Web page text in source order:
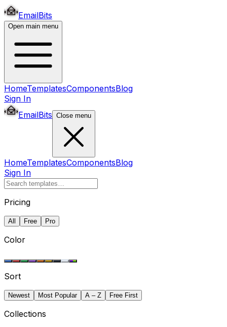
EmailBits
Open main menu
HomeTemplatesComponentsBlog
Sign In
EmailBits Close menu
HomeTemplatesComponentsBlog
Sign In
Pricing
All Free Pro
Color
Sort
Newest Most Popular A – Z Free First
Collections